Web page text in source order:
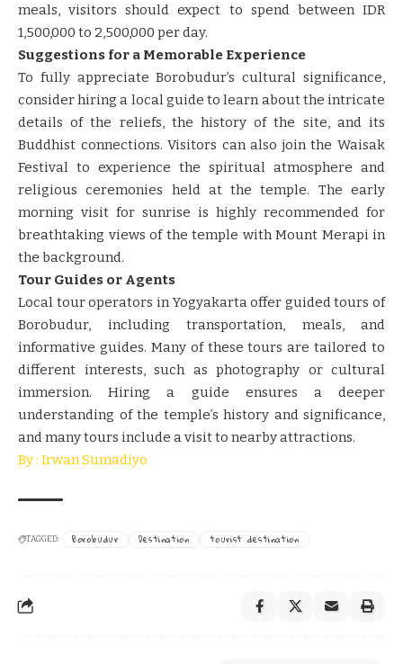
meals, visitors should expect to spend between IDR
1,500,000 to 2,500,000 per day.
Suggestions for a Memorable Experience
To fully appreciate Borobudur’s cultural significance,
consider hiring a local guide to learn about the intricate
details of the reliefs, the history of the site, and its
Buddhist connections. Visitors can also join the Waisak
Festival to experience the spiritual atmosphere and
religious ceremonies held at the temple. The early
morning visit for sunrise is highly recommended for
breathtaking views of the temple with Mount Merapi in
the background.
Tour Guides or Agents
Local tour operators in Yogyakarta offer guided tours of
Borobudur, including transportation, meals, and
informative guides. Many of these tours are tailored to
different interests, such as photography or cultural
immersion. Hiring a guide ensures a deeper
understanding of the temple’s history and significance,
and many tours include a visit to nearby attractions.
By : Irwan Sumadiyo
TAGGED: Borobudur Destination tourist destination